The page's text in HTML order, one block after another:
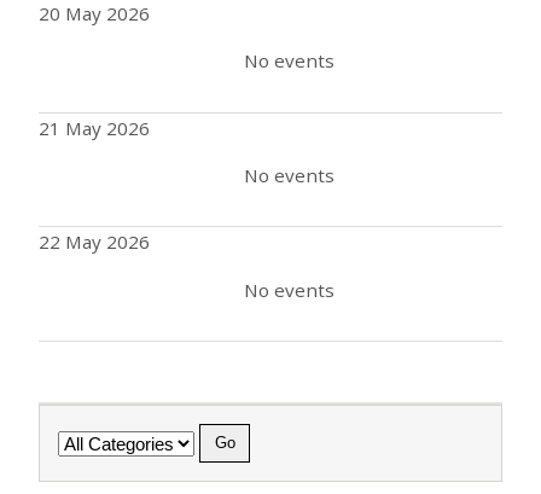
20 May 2026
No events
21 May 2026
No events
22 May 2026
No events
Category